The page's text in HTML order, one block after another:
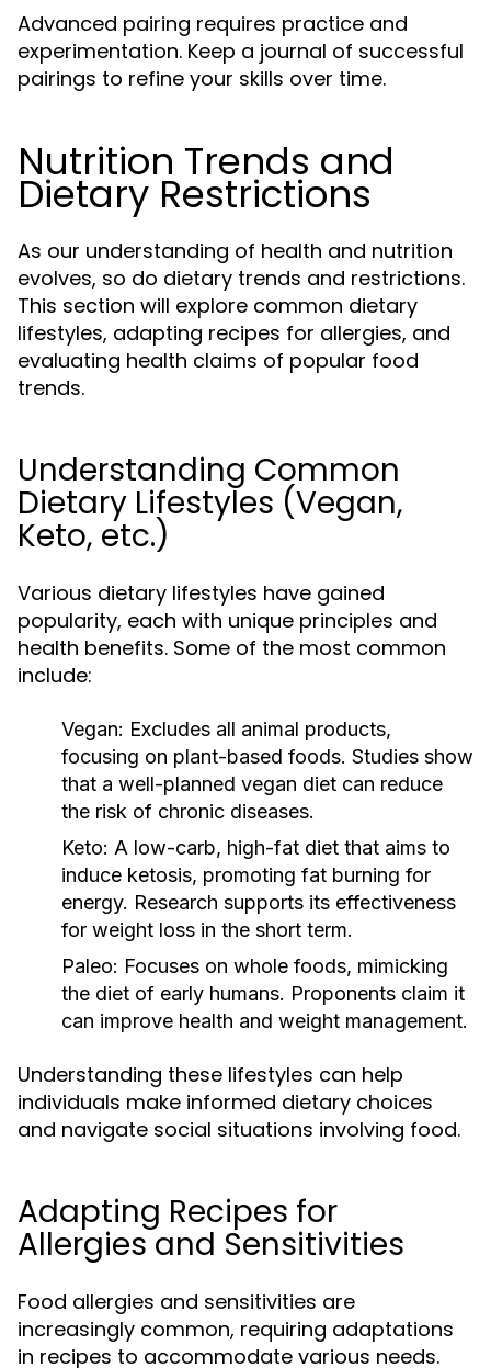
Advanced pairing requires practice and
experimentation. Keep a journal of successful
pairings to refine your skills over time.
Nutrition Trends and
Dietary Restrictions
As our understanding of health and nutrition
evolves, so do dietary trends and restrictions.
This section will explore common dietary
lifestyles, adapting recipes for allergies, and
evaluating health claims of popular food
trends.
Understanding Common
Dietary Lifestyles (Vegan,
Keto, etc.)
Various dietary lifestyles have gained
popularity, each with unique principles and
health benefits. Some of the most common
include:
Vegan: Excludes all animal products,
focusing on plant-based foods. Studies show
that a well-planned vegan diet can reduce
the risk of chronic diseases.
Keto: A low-carb, high-fat diet that aims to
induce ketosis, promoting fat burning for
energy. Research supports its effectiveness
for weight loss in the short term.
Paleo: Focuses on whole foods, mimicking
the diet of early humans. Proponents claim it
can improve health and weight management.
Understanding these lifestyles can help
individuals make informed dietary choices
and navigate social situations involving food.
Adapting Recipes for
Allergies and Sensitivities
Food allergies and sensitivities are
increasingly common, requiring adaptations
in recipes to accommodate various needs.